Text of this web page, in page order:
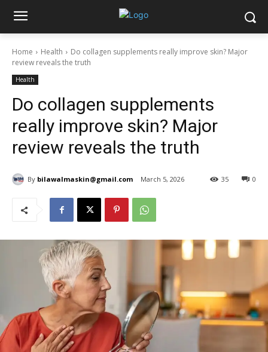
Home Health
Do collagen supplements really improve skin? Major
review reveals the truth
Health
Do collagen supplements
really improve skin? Major
review reveals the truth
By bilawalmaskin@gmail.com March 5, 2026 0
35